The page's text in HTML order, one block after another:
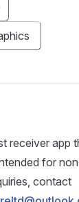
receiver app
for
contact